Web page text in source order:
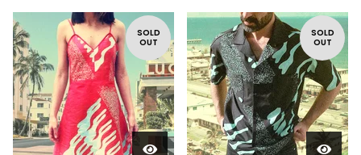
SOLD
OUT
SOLD
OUT